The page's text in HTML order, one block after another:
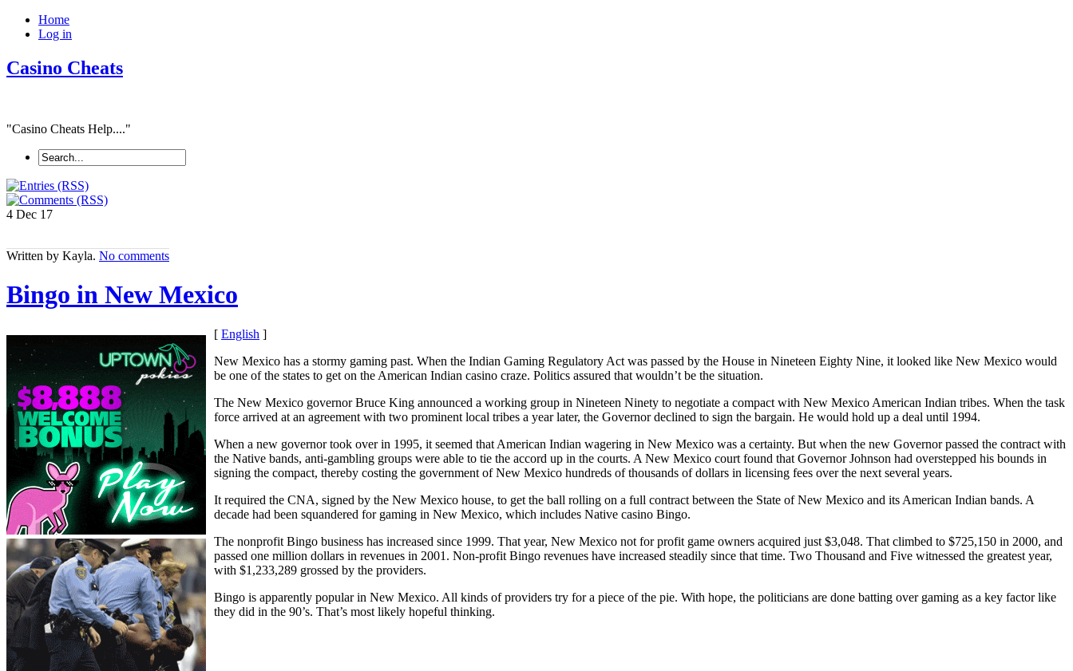
Home
Log in
Casino Cheats
"Casino Cheats Help...."
4 Dec 17
Written by Kayla. No comments
Bingo in New Mexico
[ English ]
New Mexico has a stormy gaming past. When the Indian Gaming Regulatory Act was passed by the House in Nineteen Eighty Nine, it looked like New Mexico would
be one of the states to get on the American Indian casino craze. Politics assured that wouldn’t be the situation.
The New Mexico governor Bruce King announced a working group in Nineteen Ninety to negotiate a compact with New Mexico American Indian tribes. When the task
force arrived at an agreement with two prominent local tribes a year later, the Governor declined to sign the bargain. He would hold up a deal until 1994.
When a new governor took over in 1995, it seemed that American Indian wagering in New Mexico was a certainty. But when the new Governor passed the contract with
the Native bands, anti-gambling groups were able to tie the accord up in the courts. A New Mexico court found that Governor Johnson had overstepped his bounds in
signing the compact, thereby costing the government of New Mexico hundreds of thousands of dollars in licensing fees over the next several years.
It required the CNA, signed by the New Mexico house, to get the ball rolling on a full contract between the State of New Mexico and its American Indian bands. A
decade had been squandered for gaming in New Mexico, which includes Native casino Bingo.
The nonprofit Bingo business has increased since 1999. That year, New Mexico not for profit game owners acquired just $3,048. That climbed to $725,150 in 2000, and
passed one million dollars in revenues in 2001. Non-profit Bingo revenues have increased steadily since that time. Two Thousand and Five witnessed the greatest year,
with $1,233,289 grossed by the providers.
Bingo is apparently popular in New Mexico. All kinds of providers try for a piece of the pie. With hope, the politicians are done batting over gaming as a key factor like
they did in the 90’s. That’s most likely hopeful thinking.